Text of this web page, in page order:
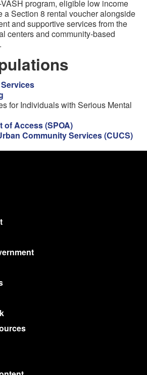
program, eligible low income
a Section 8 rental voucher alongside
and supportive services from the
centers and community-based
for Individuals with Serious Mental
of Access (SPOA)
Community Services (CUCS)